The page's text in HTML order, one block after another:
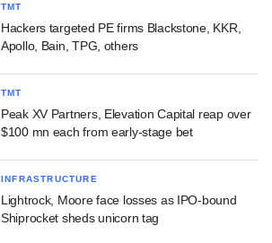
TMT
Hackers targeted PE firms Blackstone, KKR,
Apollo, Bain, TPG, others
TMT
Peak XV Partners, Elevation Capital reap over
$100 mn each from early-stage bet
INFRASTRUCTURE
Lightrock, Moore face losses as IPO-bound
Shiprocket sheds unicorn tag